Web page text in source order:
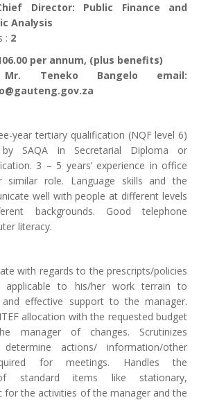
Director: Public Finance and
Analysis
: 2
per annum, (plus benefits)
Mr. Teneko Bangelo email:
year tertiary qualification (NQF level 6)
SAQA in Secretarial Diploma or
3 – 5 years’ experience in office
similar role. Language skills and the
well with people at different levels
backgrounds. Good telephone
literacy.
with regards to the prescripts/policies
applicable to his/her work terrain to
effective support to the manager.
allocation with the requested budget
manager of changes. Scrutinizes
actions/ information/other
for meetings. Handles the
standard items like stationary,
for the activities of the manager and the